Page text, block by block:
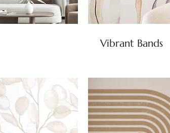
Vibrant Bands